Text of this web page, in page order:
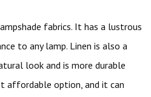
fabrics. It has a lustrous
to any lamp. Linen is also a
look and is more durable
affordable option, and it can